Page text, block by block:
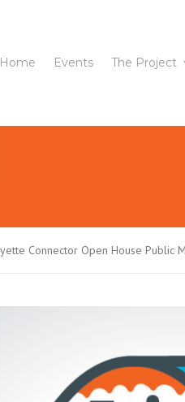
Home Events The Project
Connector Open House Public